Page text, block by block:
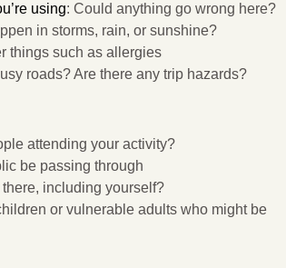
using: Could anything go wrong here?
in storms, rain, or sunshine?
things such as allergies
roads? Are there any trip hazards?
attending your activity?
be passing through
including yourself?
or vulnerable adults who might be